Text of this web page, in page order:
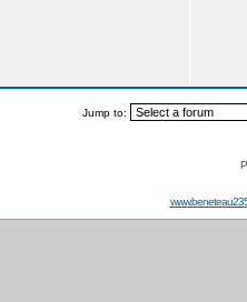
Jump to: